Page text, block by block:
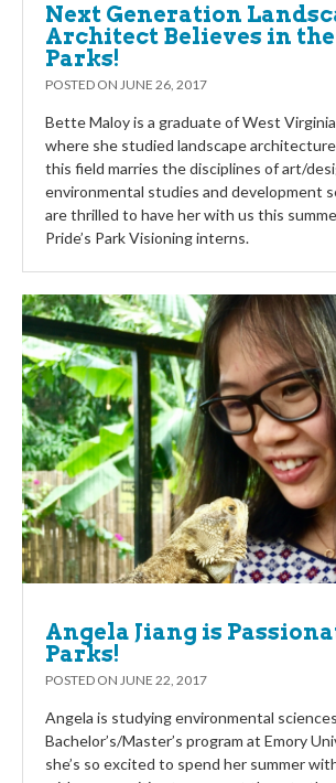
Next Generation
Architect Believes in
Parks!
POSTED ON JUNE 26, 2017
Bette Maloy is a graduate of West
where she studied landscape
this field marries the disciplines of art/
environmental studies and development
are thrilled to have her with us this
Pride’s Park Visioning interns.
Angela Jiang is
Parks!
POSTED ON JUNE 22, 2017
Angela is studying environmental
Bachelor’s/Master’s program at Emory
she’s so excited to spend her summer